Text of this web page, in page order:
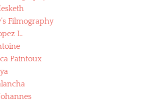
Filmography
L.
Paintoux